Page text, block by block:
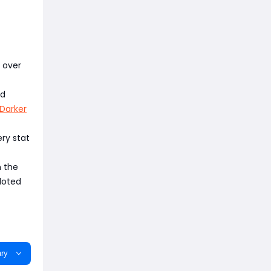
over
stat
the